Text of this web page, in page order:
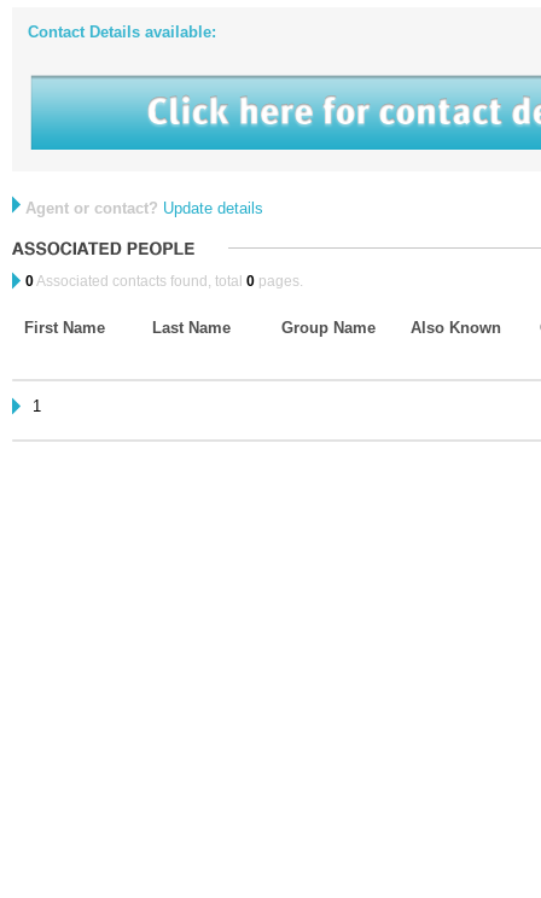
Contact Details available:
Agent or contact? Update details
0Associated contacts found, total 0 pages.
First Name Last Name Group Name Also Known
1